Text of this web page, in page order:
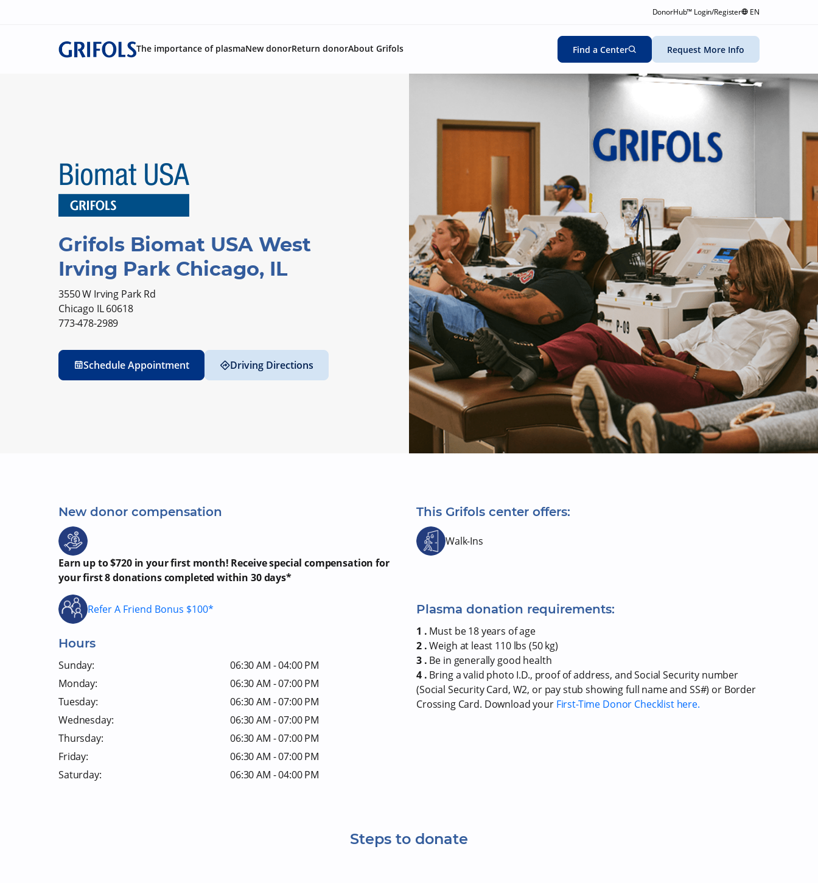
DonorHub™ Login/Register EN
The importance of plasmaNew donorReturn donorAbout Grifols Find a Center Request More Info
Grifols Biomat USA West
Irving Park Chicago, IL
3550 W Irving Park Rd
Chicago IL 60618
773-478-2989
Schedule Appointment Driving Directions
New donor compensation
Earn up to $720 in your first month! Receive special compensation for
your first 8 donations completed within 30 days*
Refer A Friend Bonus $100*
Hours
Sunday:
06:30 AM - 04:00 PM
Monday:
06:30 AM - 07:00 PM
Tuesday:
06:30 AM - 07:00 PM
Wednesday:
06:30 AM - 07:00 PM
Thursday:
06:30 AM - 07:00 PM
Friday:
06:30 AM - 07:00 PM
Saturday:
06:30 AM - 04:00 PM
This Grifols center offers:
Walk-Ins
Plasma donation requirements:
1 . Must be 18 years of age
2 .Weigh at least 110 lbs (50 kg)
3 . Be in generally good health
4 . Bring a valid photo I.D., proof of address, and Social Security number
(Social Security Card, W2, or pay stub showing full name and SS#) or Border
Crossing Card. Download your First-Time Donor Checklist here.
Steps to donate